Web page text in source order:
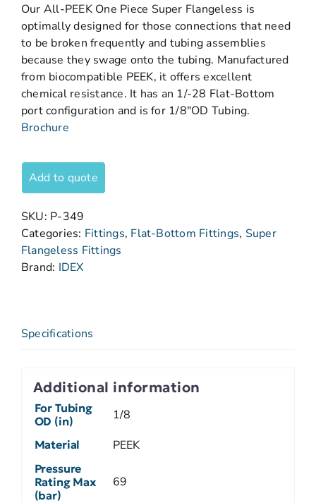
Our All-PEEK One Piece Super Flangeless is
optimally designed for those connections that need
to be broken frequently and tubing assemblies
because they swage onto the tubing. Manufactured
from biocompatible PEEK, it offers excellent
chemical resistance. It has an 1/-28 Flat-Bottom
port configuration and is for 1/8″OD Tubing.
Brochure
Add to quote
SKU: P-349
Categories: Fittings, Flat-Bottom Fittings, Super
Flangeless Fittings
Brand: IDEX
Specifications
Additional information
For Tubing
OD (in)
1/8
Material PEEK
Pressure
Rating Max
(bar)
69